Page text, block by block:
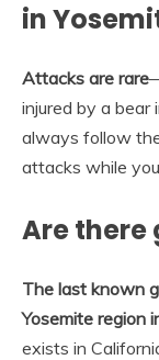
in
Attacks are rare
injured by a bear
always follow
attacks while
Are there
The last known
Yosemite region
exists in